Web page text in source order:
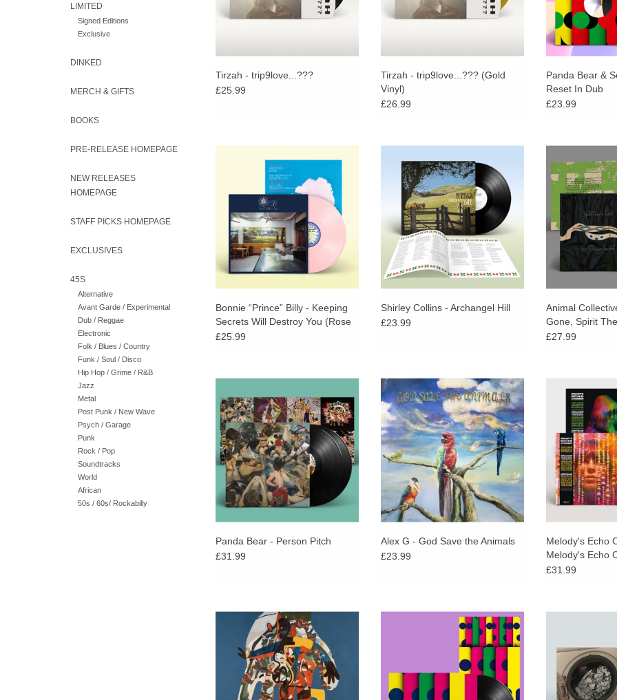
LIMITED
Signed Editions
Exclusive
DINKED
MERCH & GIFTS
BOOKS
PRE-RELEASE HOMEPAGE
NEW RELEASES
HOMEPAGE
STAFF PICKS HOMEPAGE
EXCLUSIVES
45S
Alternative
Avant Garde / Experimental
Dub / Reggae
Electronic
Folk / Blues / Country
Funk / Soul / Disco
Hip Hop / Grime / R&B
Jazz
Metal
Post Punk / New Wave
Psych / Garage
Punk
Rock / Pop
Soundtracks
World
African
50s / 60s/ Rockabilly
Tirzah - trip9love...???
£25.99
Tirzah - trip9love...??? (Gold
Vinyl)
£26.99
Panda Bear &
Reset In Dub
£23.99
Limited Rose Vinyl. Free poster!
Moments so fluidly encompassing
of a wide range of musics from
classical to Japanese acid folk and
elsewhere.
Bonnie “Prince” Billy - Keeping
Secrets Will Destroy You (Rose
Vinyl) + POSTER
£25.99
One of the most important voices in
British folk music Shirley Collins
returns with Archangel Hill, her
third album for Domino.
Shirley Collins - Archangel Hill
£23.99
Chiming
end, the debut
ADD
Animal
Gone, Spirit
£27.99
Double LP with poster. Half speed
vinyl LP cut by Matt Colton at
Alchemy Mastering.
ADD TO CART
Panda Bear - Person Pitch
£31.99
Beyond the ambient inspiration of
pop, Giannascoli has been drawn
in recent years to artists who
balance the public and hermetic.
Alex G - God Save the Animals
£23.99
The 10th
Black Edition
Chamber’s
released
follow-
Melody's Echo
Melody's Echo
(Orange & Black
£31.99
reakout/Release is another
dizzying high in a multi-decade
career that’s seen Hot Chip
continuing to innovate and
develop a rich, resonant songcraft.
Reset marks their first collaborative
release with nine gloriously,
feverishly hook-bound tracks.
ADD TO CART
A full
Actress,
James and